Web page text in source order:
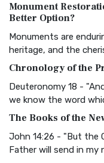
The Authorized (King
Classic The
BRG Bible (BRG)
Visual Experience The
Christian Standard
and Readability The
Common English
Monument
Better Option?
Monuments are
heritage, and the
Chronology of the
Deuteronomy 18 -
we know the word
The Books of the
John 14:26 - "But the
Father will send in my